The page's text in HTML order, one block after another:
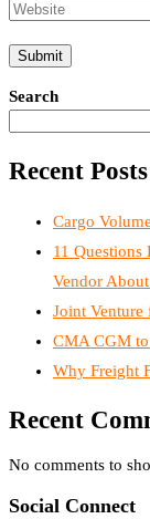
Search
Recent Posts
Cargo
11 Questions
Vendor
Joint
CMA CGM
Why Freight
Recent
No comments to
Social Connect